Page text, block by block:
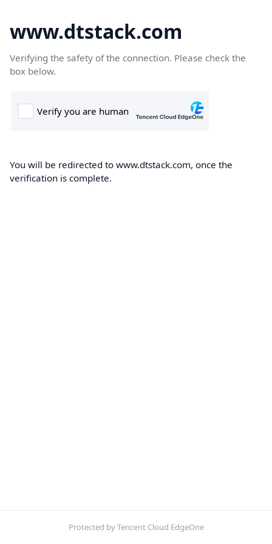
www.dtstack.com
Verifying the safety of the connection. Please check the
box below.
You will be redirected to www.dtstack.com, once the
verification is complete.
Protected by Tencent Cloud EdgeOne